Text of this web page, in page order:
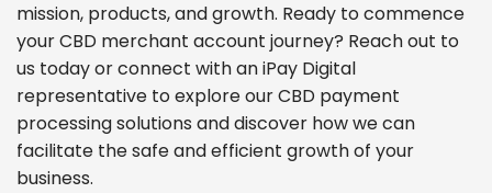
mission, products, and growth. Ready to commence
your CBD merchant account journey? Reach out to
us today or connect with an iPay Digital
representative to explore our CBD payment
processing solutions and discover how we can
facilitate the safe and efficient growth of your
business.